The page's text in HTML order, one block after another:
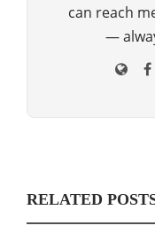
can reach
—
RELATED